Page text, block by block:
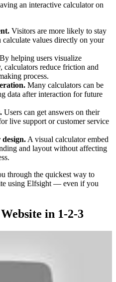
an interactive calculator on
Visitors are more likely to stay
calculate values directly on your
By helping users visualize
calculators reduce friction and
process.
Many calculators can be
data after interaction for future
Users can get answers on their
live support or customer service
design. A visual calculator embed
and layout without affecting
through the quickest way to
using Elfsight — even if you
in 1-2-3